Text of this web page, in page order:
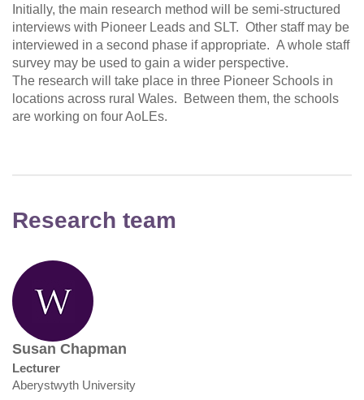
Initially, the main research method will be semi-structured
interviews with Pioneer Leads and SLT. Other staff may be
interviewed in a second phase if appropriate. A whole staff
survey may be used to gain a wider perspective.
The research will take place in three Pioneer Schools in
locations across rural Wales. Between them, the schools
are working on four AoLEs.
Research team
Susan Chapman
Lecturer
Aberystwyth University